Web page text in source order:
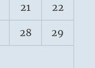
21 22
28 29